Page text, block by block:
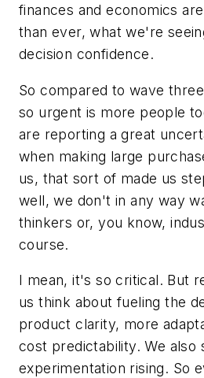
finances and economics
than ever, what we're
decision confidence.
So compared to wave
so urgent is more people
are reporting a great
when making large
us, that sort of made us
well, we don't in any way
thinkers or, you know,
course.
I mean, it's so critical. But
us think about fueling the
product clarity, more
cost predictability. We also
experimentation rising. So